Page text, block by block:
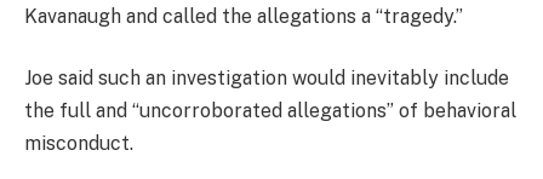
Kavanaugh and called the allegations a “tragedy.”
Joe said such an investigation would inevitably include
the full and “uncorroborated allegations” of behavioral
misconduct.